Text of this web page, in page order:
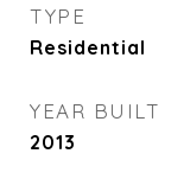
TYPE
Residential
YEAR BUILT
2013